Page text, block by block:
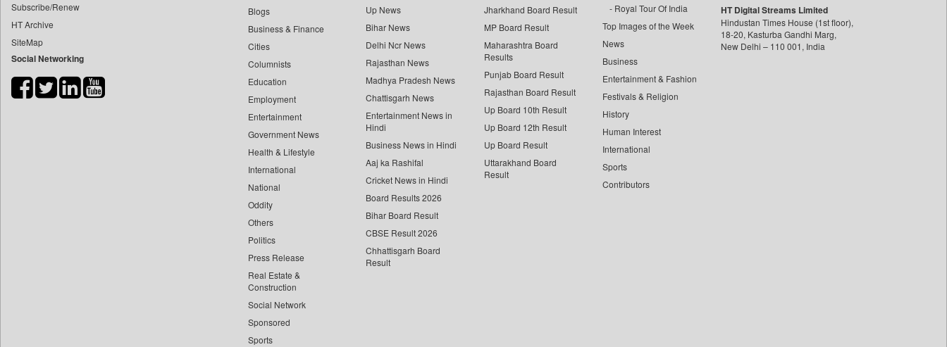
Bang Tech
Bangladesh Business News
Bdnews24
Biospectrum Asia
Subscribe/Renew
HT Archive
SiteMap
Social Networking
Blogs
Business & Finance
Cities
Columnists
Education
Employment
Entertainment
Government News
Health & Lifestyle
International
National
Oddity
Others
Politics
Press Release
Real Estate &
Construction
Social Network
Sponsored
Sports
Up News
Bihar News
Delhi Ncr News
Rajasthan News
Madhya Pradesh News
Chattisgarh News
Entertainment News in
Hindi
Business News in Hindi
Aaj ka Rashifal
Cricket News in Hindi
Board Results 2026
Bihar Board Result
CBSE Result 2026
Chhattisgarh Board
Result
Jharkhand Board Result
MP Board Result
Maharashtra Board
Results
Punjab Board Result
Rajasthan Board Result
Up Board 10th Result
Up Board 12th Result
Up Board Result
Uttarakhand Board
Result
Royal Tour Of India
Top Images of the Week
News
Business
Entertainment & Fashion
Festivals & Religion
History
Human Interest
International
Sports
Contributors
HT Digital Streams Limited
Hindustan Times House (1st floor),
18-20, Kasturba Gandhi Marg,
New Delhi – 110 001, India